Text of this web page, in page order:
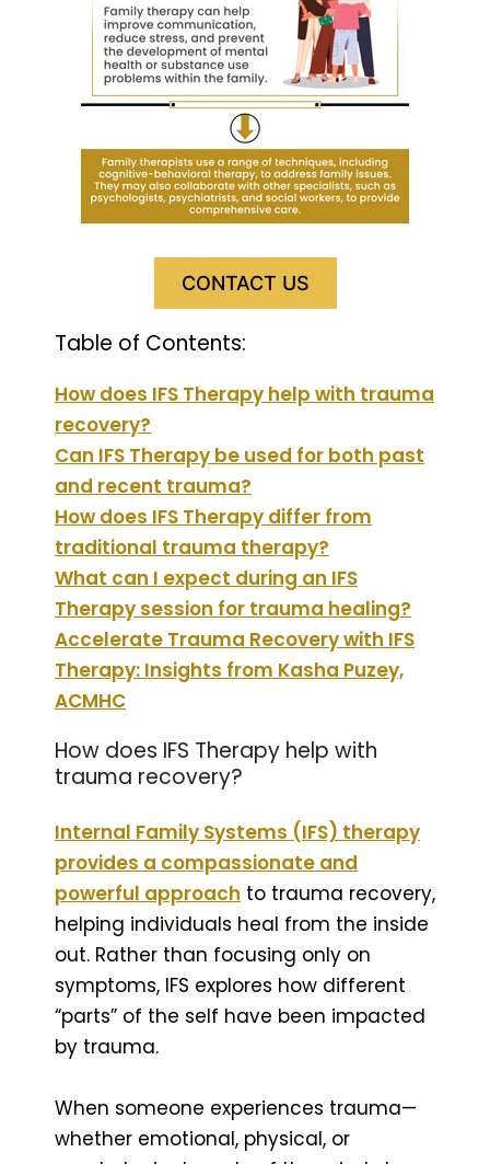
CONTACT US
Table of Contents:
How does IFS Therapy help with trauma
recovery?
Can IFS Therapy be used for both past
and recent trauma?
How does IFS Therapy differ from
traditional trauma therapy?
What can I expect during an IFS
Therapy session for trauma healing?
Accelerate Trauma Recovery with IFS
Therapy: Insights from Kasha Puzey,
ACMHC
How does IFS Therapy help with
trauma recovery?
Internal Family Systems (IFS) therapy
provides a compassionate and
powerful approach to trauma recovery,
helping individuals heal from the inside
out. Rather than focusing only on
symptoms, IFS explores how different
“parts” of the self have been impacted
by trauma.
When someone experiences trauma—
whether emotional, physical, or